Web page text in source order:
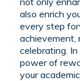
also enrich
every step
achievement,
celebrating.
power of
your